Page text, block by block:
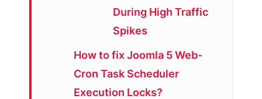
During High Traffic
Spikes
How to fix Joomla 5 Web-
Cron Task Scheduler
Execution Locks?